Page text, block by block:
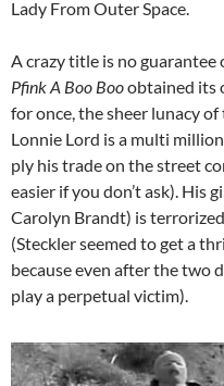
Lady From Outer Space.
A crazy title is no
Pfink A Boo Booobtained its
for once, the sheer lunacy
Lonnie Lord is a multi
ply his trade on the street
easier if you don’t ask). His
Carolyn Brandt) is
(Steckler seemed to get a
because even after the two
play a perpetual victim).